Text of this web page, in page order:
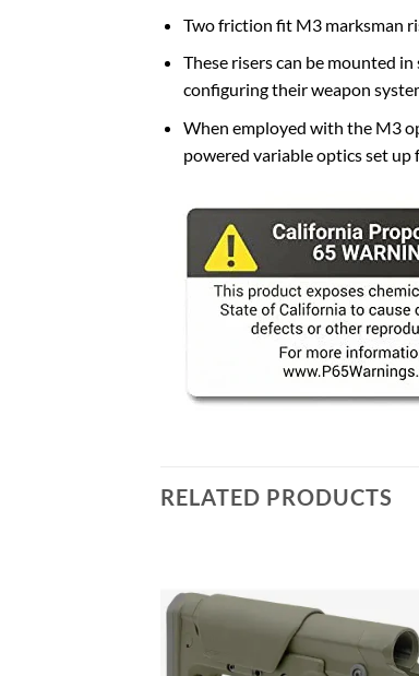
Two friction fit M3 marksman
These risers can be mounted
configuring their weapon
When employed with the M3
powered variable optics set
RELATED PRODUCTS